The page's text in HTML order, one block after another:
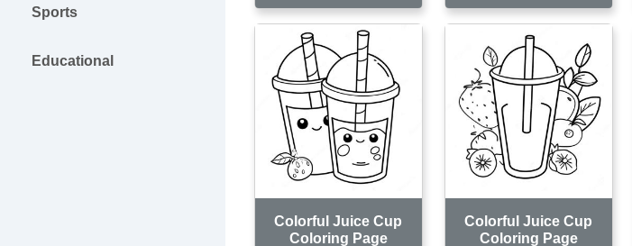
Sports
Educational
Colorful Juice Cup
Coloring Page
Colorful Juice Cup
Coloring Page